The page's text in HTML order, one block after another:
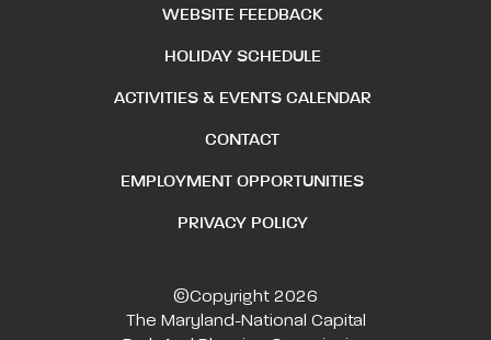
WEBSITE FEEDBACK
HOLIDAY SCHEDULE
ACTIVITIES & EVENTS CALENDAR
CONTACT
EMPLOYMENT OPPORTUNITIES
PRIVACY POLICY
©Copyright 2026
The Maryland-National Capital